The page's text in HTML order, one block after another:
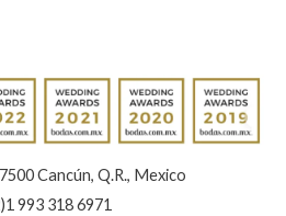
Cancún, Q.R., Mexico
993 318 6971